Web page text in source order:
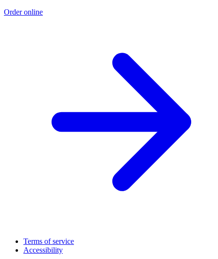
Order online
Terms of service
Accessibility